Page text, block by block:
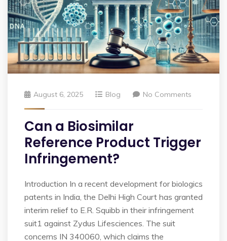
August 6, 2025 Blog No Comments
Can a Biosimilar
Reference Product Trigger
Infringement?
Introduction In a recent development for biologics
patents in India, the Delhi High Court has granted
interim relief to E.R. Squibb in their infringement
suit1 against Zydus Lifesciences. The suit
concerns IN 340060, which claims the